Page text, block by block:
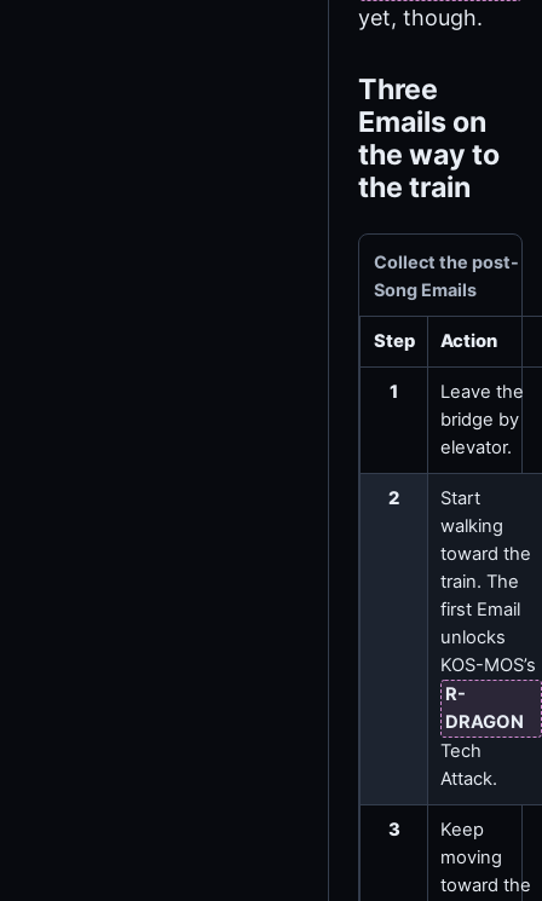
yet, though.
Three
Emails on
the way to
the train
Collect the post-
Song Emails
Step Action
1
Leave the
bridge by
elevator.
2
Start
walking
toward the
train. The
first Email
unlocks
KOS-MOS’s
R-
DRAGON
Tech
Attack.
3
Keep
moving
toward the